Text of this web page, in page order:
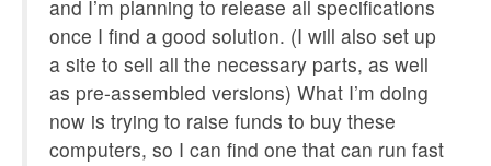
and I’m planning to release all specifications
once I find a good solution. (I will also set up
a site to sell all the necessary parts, as well
as pre-assembled versions) What I’m doing
now is trying to raise funds to buy these
computers, so I can find one that can run fast